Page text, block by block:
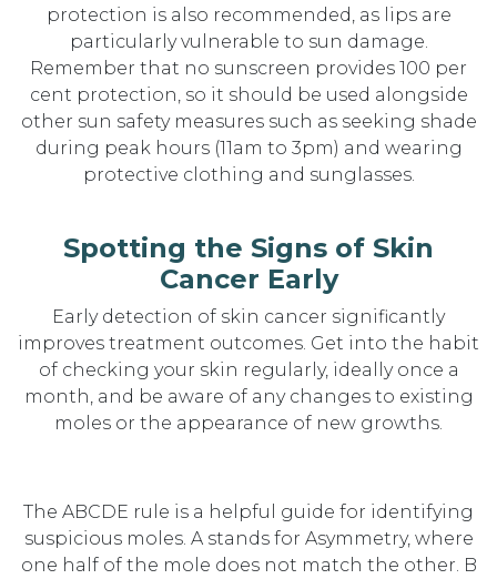
protection is also recommended, as lips are
particularly vulnerable to sun damage.
Remember that no sunscreen provides 100 per
cent protection, so it should be used alongside
other sun safety measures such as seeking shade
during peak hours (11am to 3pm) and wearing
protective clothing and sunglasses.
Spotting the Signs of Skin
Cancer Early
Early detection of skin cancer significantly
improves treatment outcomes. Get into the habit
of checking your skin regularly, ideally once a
month, and be aware of any changes to existing
moles or the appearance of new growths.
The ABCDE rule is a helpful guide for identifying
suspicious moles. A stands for Asymmetry, where
one half of the mole does not match the other. B